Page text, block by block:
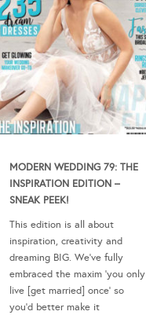
MODERN WEDDING 79: THE
INSPIRATION EDITION –
SNEAK PEEK!
This edition is all about
inspiration, creativity and
dreaming BIG. We’ve fully
embraced the maxim ‘you only
live [get married] once’ so
you’d better make it